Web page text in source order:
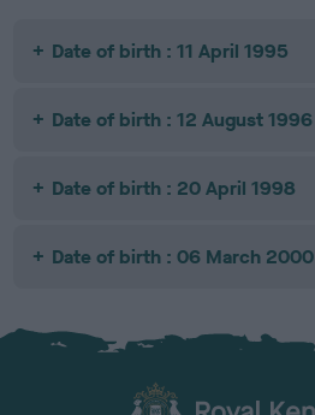
Date of birth : 11 April 1995
Date of birth : 12 August 1996
Date of birth : 20 April 1998
Date of birth : 06 March 2000